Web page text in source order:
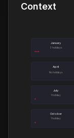
Context
January
3 holidays
April
No holidays
July
1 holiday
October
1 holiday